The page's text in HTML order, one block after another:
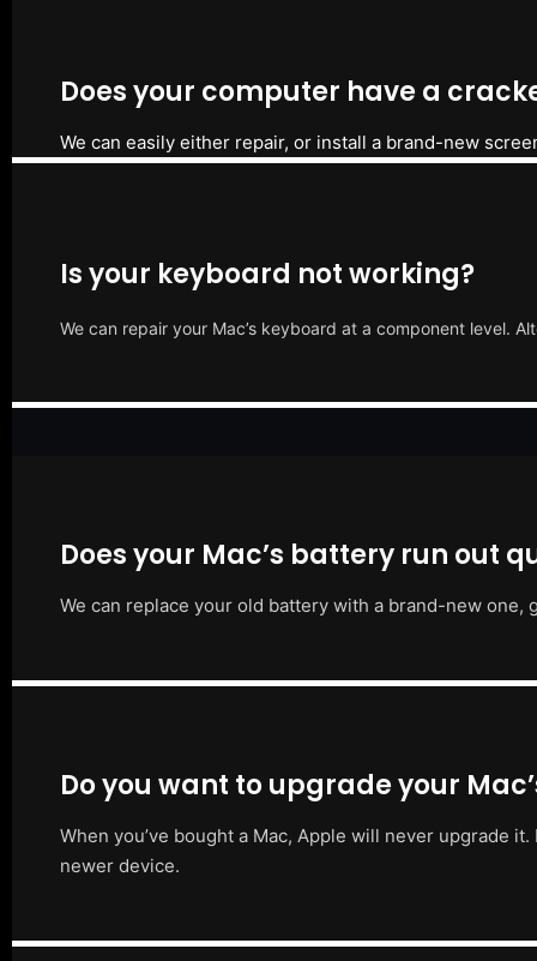
Does your computer have a
We can easily either repair, or install a brand-new
Is your keyboard not working?
We can repair your Mac’s keyboard at a component level.
Does your Mac’s battery run out
We can replace your old battery with a brand-new
Do you want to upgrade your
When you’ve bought a Mac, Apple will never upgrade
newer device.